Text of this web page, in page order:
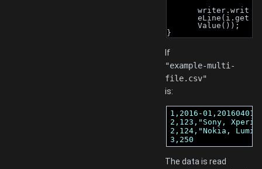
writer.writ
eLine(i.get
Value());
}
If
"example-multi-
file.csv"
is:
1,2016-01,20160401
2,123,"Sony,
2,124,"Nokia,
3,250
The data is read